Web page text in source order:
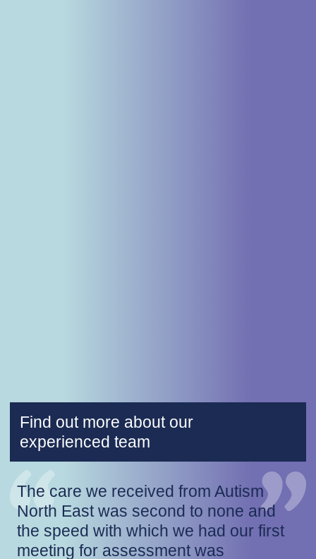
Find out more about our
experienced team
The care we received from Autism
North East was second to none and
the speed with which we had our first
meeting for assessment was